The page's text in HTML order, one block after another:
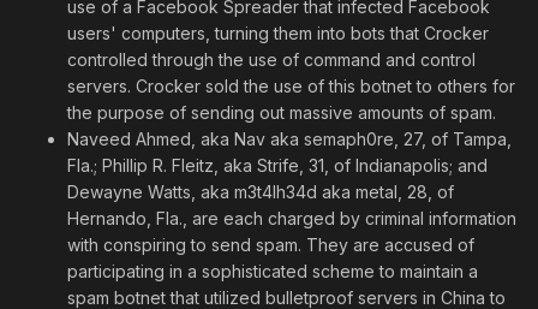
use of a Facebook Spreader that infected Facebook
users' computers, turning them into bots that Crocker
controlled through the use of command and control
servers. Crocker sold the use of this botnet to others for
the purpose of sending out massive amounts of spam.
Naveed Ahmed, aka Nav aka semaph0re, 27, of Tampa,
Fla.; Phillip R. Fleitz, aka Strife, 31, of Indianapolis; and
Dewayne Watts, aka m3t4lh34d aka metal, 28, of
Hernando, Fla., are each charged by criminal information
with conspiring to send spam. They are accused of
participating in a sophisticated scheme to maintain a
spam botnet that utilized bulletproof servers in China to